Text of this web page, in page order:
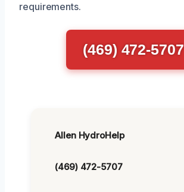
requirements.
(469) 472-5707
Allen HydroHelp
(469) 472-5707